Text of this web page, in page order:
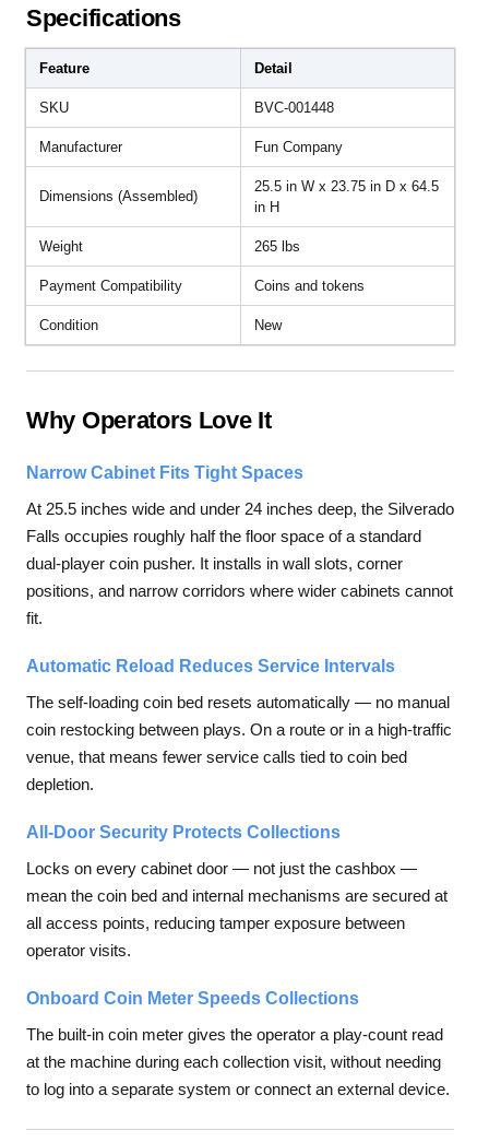
Specifications
Feature Detail
SKU BVC-001448
Manufacturer Fun Company
Dimensions (Assembled)
25.5 in W x 23.75 in D x 64.5
in H
Weight 265 lbs
Payment Compatibility Coins and tokens
Condition New
Why Operators Love It
Narrow Cabinet Fits Tight Spaces
At 25.5 inches wide and under 24 inches deep, the Silverado
Falls occupies roughly half the floor space of a standard
dual-player coin pusher. It installs in wall slots, corner
positions, and narrow corridors where wider cabinets cannot
fit.
Automatic Reload Reduces Service Intervals
The self-loading coin bed resets automatically — no manual
coin restocking between plays. On a route or in a high-traffic
venue, that means fewer service calls tied to coin bed
depletion.
All-Door Security Protects Collections
Locks on every cabinet door — not just the cashbox —
mean the coin bed and internal mechanisms are secured at
all access points, reducing tamper exposure between
operator visits.
Onboard Coin Meter Speeds Collections
The built-in coin meter gives the operator a play-count read
at the machine during each collection visit, without needing
to log into a separate system or connect an external device.